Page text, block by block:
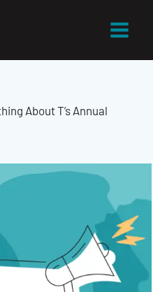
About T’s Annual